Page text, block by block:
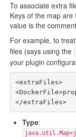
To associate extra
Keys of the map
value is the
For example, to
files (says using the
your plugin
<extraFiles>
</extraFiles>
Type: